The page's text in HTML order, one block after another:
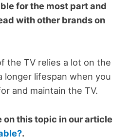
for the most part and
with other brands on
the TV relies a lot on the
longer lifespan when you
and maintain the TV.
on this topic in our article
.